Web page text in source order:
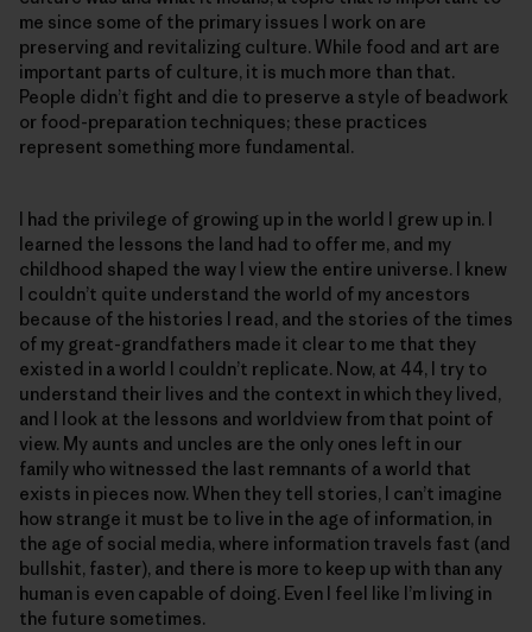
me since some of the primary issues I work on are
preserving and revitalizing culture. While food and art are
important parts of culture, it is much more than that.
People didn’t fight and die to preserve a style of beadwork
or food-preparation techniques; these practices
represent something more fundamental.
I had the privilege of growing up in the world I grew up in. I
learned the lessons the land had to offer me, and my
childhood shaped the way I view the entire universe. I knew
I couldn’t quite understand the world of my ancestors
because of the histories I read, and the stories of the times
of my great-grandfathers made it clear to me that they
existed in a world I couldn’t replicate. Now, at 44, I try to
understand their lives and the context in which they lived,
and I look at the lessons and worldview from that point of
view. My aunts and uncles are the only ones left in our
family who witnessed the last remnants of a world that
exists in pieces now. When they tell stories, I can’t imagine
how strange it must be to live in the age of information, in
the age of social media, where information travels fast (and
bullshit, faster), and there is more to keep up with than any
human is even capable of doing. Even I feel like I’m living in
the future sometimes.